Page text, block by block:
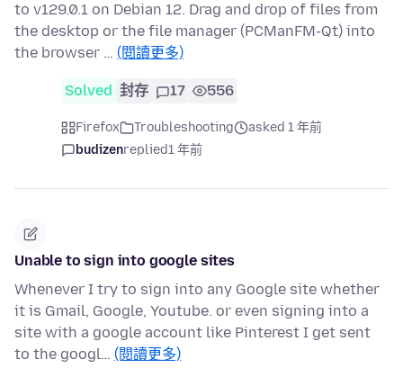
to v129.0.1 on Debian 12. Drag and drop of files from
the desktop or the file manager (PCManFM-Qt) into
the browser … (閱讀更多)
Solved 封存 17 556
Firefox Troubleshooting
asked 1 年前
budizenreplied1 年前
Unable to sign into google sites
Whenever I try to sign into any Google site whether
it is Gmail, Google, Youtube. or even signing into a
site with a google account like Pinterest I get sent
to the googl… (閱讀更多)